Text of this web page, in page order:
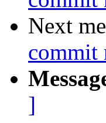
Next
commit
]